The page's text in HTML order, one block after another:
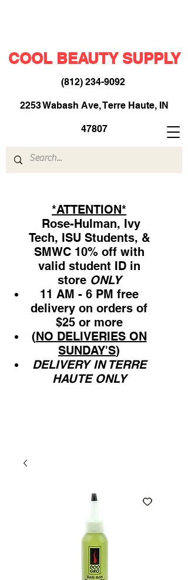
COOL BEAUTY SUPPLY
(812) 234-9092​
2253 Wabash Ave, Terre Haute, IN
47807
*ATTENTION*
Rose-Hulman, Ivy
Tech, ISU Students, &
SMWC 10% off with
valid student ID in
store ONLY
11 AM - 6 PM free
delivery on orders of
$25 or more
(NO DELIVERIES ON
SUNDAY'S)
DELIVERY IN TERRE
HAUTE ONLY